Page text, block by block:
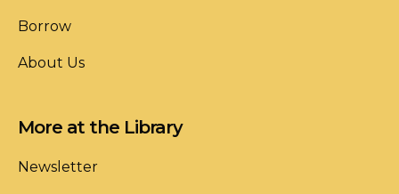
Borrow
About Us
More at the Library
Newsletter